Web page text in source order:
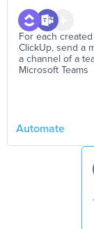
For each
ClickUp, send a
a channel of a
Microsoft Teams
Automate